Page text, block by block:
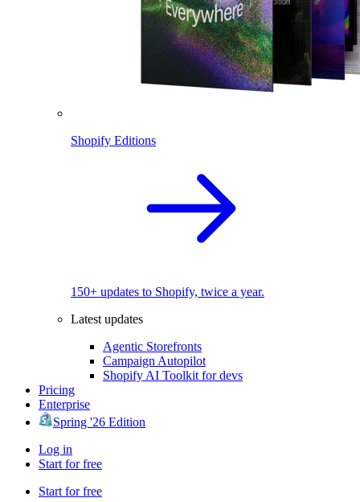
Shopify Editions
150+ updates to Shopify, twice a year.
Latest updates
Agentic Storefronts
Campaign Autopilot
Shopify AI Toolkit for devs
Pricing
Enterprise
Spring '26 Edition
Log in
Start for free
Start for free